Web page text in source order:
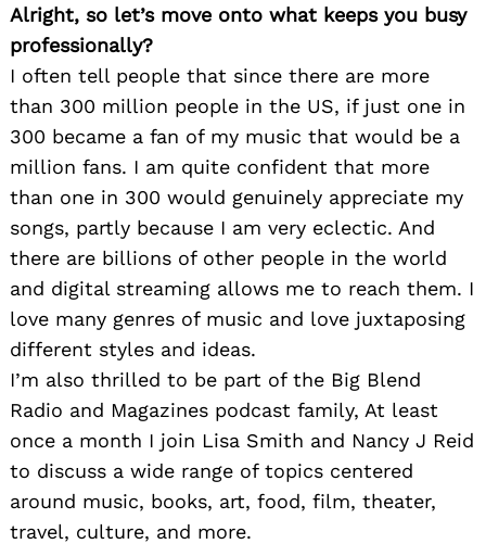
Alright, so let’s move onto what keeps you busy
professionally?
I often tell people that since there are more
than 300 million people in the US, if just one in
300 became a fan of my music that would be a
million fans. I am quite confident that more
than one in 300 would genuinely appreciate my
songs, partly because I am very eclectic. And
there are billions of other people in the world
and digital streaming allows me to reach them. I
love many genres of music and love juxtaposing
different styles and ideas.
I’m also thrilled to be part of the Big Blend
Radio and Magazines podcast family, At least
once a month I join Lisa Smith and Nancy J Reid
to discuss a wide range of topics centered
around music, books, art, food, film, theater,
travel, culture, and more.